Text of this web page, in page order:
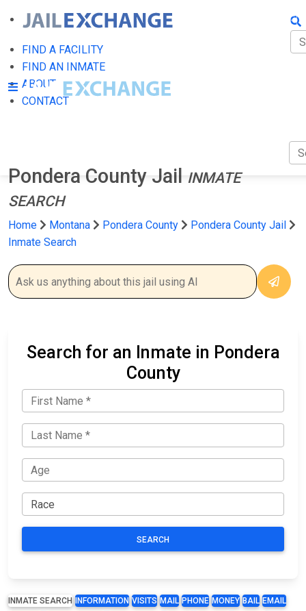
FIND A FACILITY
FIND AN INMATE
ABOUT
CONTACT
Pondera County Jail
INMATE
SEARCH
Home Montana Pondera County
Pondera County Jail
Inmate Search
Search for an Inmate in Pondera
County
SEARCH
INMATE SEARCH INFORMATION VISITS MAIL PHONE MONEY BAIL EMAIL